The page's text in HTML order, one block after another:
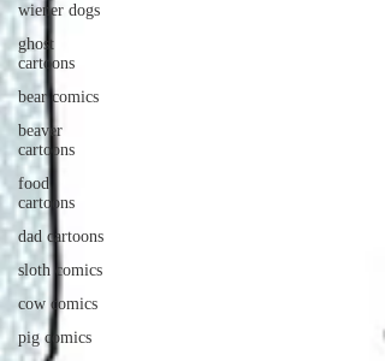
wiener dogs
ghost
cartoons
bear comics
beaver
cartoons
food
cartoons
dad cartoons
sloth comics
cow comics
pig comics